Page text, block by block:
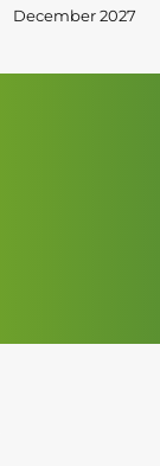
December 2027